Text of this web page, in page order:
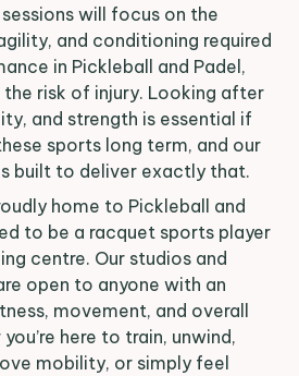
will focus on the
and conditioning required
in Pickleball and Padel,
risk of injury. Looking after
and strength is essential if
sports long term, and our
built to deliver exactly that.
home to Pickleball and
to be a racquet sports player
centre. Our studios and
open to anyone with an
movement, and overall
here to train, unwind,
mobility, or simply feel